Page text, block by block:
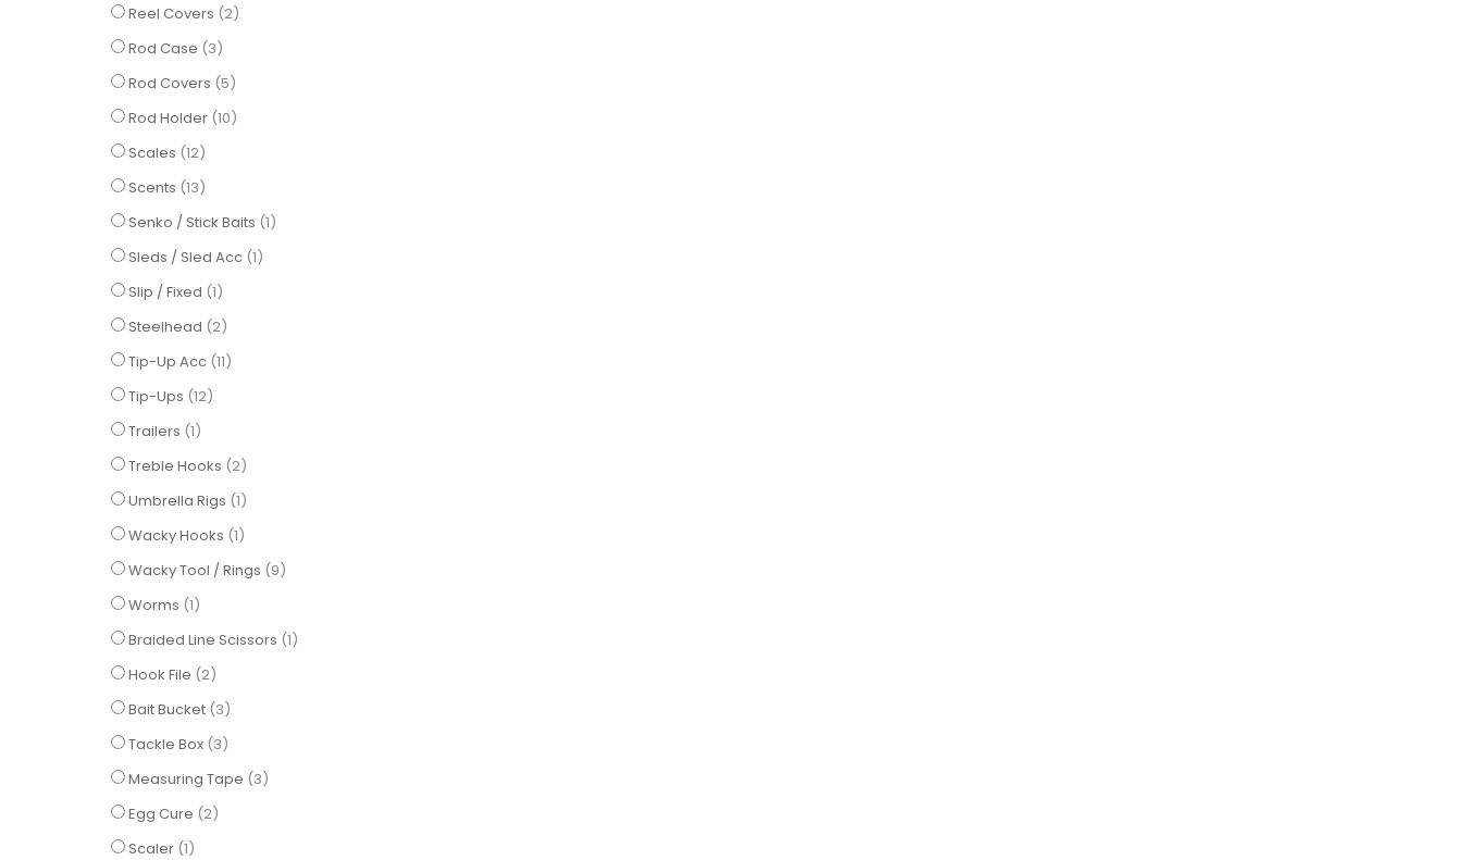
Reel Covers 2items
Rod Case 3items
Rod Covers 5items
Rod Holder 10items
Scales 12items
Scents 13items
Senko / Stick Baits 1item
Sleds / Sled Acc 1item
Slip / Fixed 1item
Steelhead 2items
Tip-Up Acc 11items
Tip-Ups 12items
Trailers 1item
Treble Hooks 2items
Umbrella Rigs 1item
Wacky Hooks 1item
Wacky Tool / Rings 9items
Worms 1item
Braided Line Scissors 1item
Hook File 2items
Bait Bucket 3items
Tackle Box 3items
Measuring Tape 3items
Egg Cure 2items
Scaler 1item